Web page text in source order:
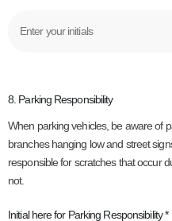
8. Parking Responsibility
When parking vehicles, be aware of
branches hanging low and street
responsible for scratches that occur
not.
Initial here for Parking Responsibility*